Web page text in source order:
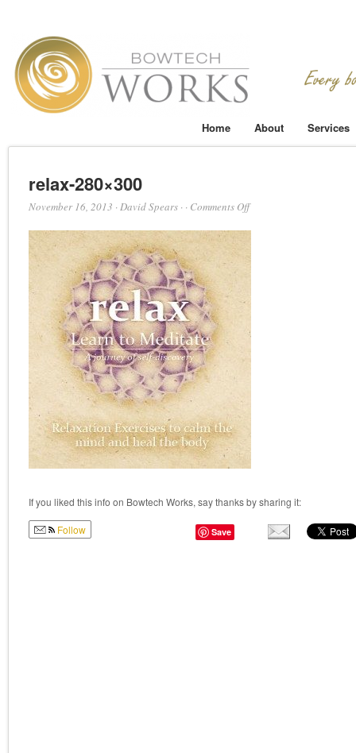
Home About Services
relax-280×300
November 16, 2013 ·David Spears · · Comments Offon
If you liked this info on Bowtech Works, say thanks by sharing it:
Follow Save